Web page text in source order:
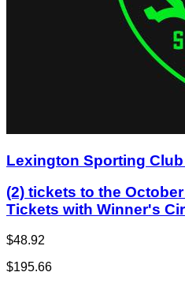
Lexington Sporting
(2) tickets to the
Tickets with Winner's
$48.92
$195.66